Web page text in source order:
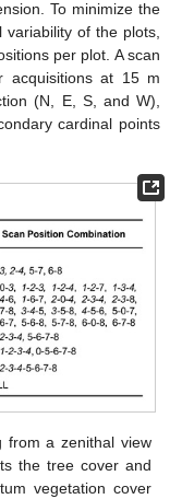
To minimize the
of the plots,
per plot. A scan
acquisitions at 15 m
(N, E, S, and W),
cardinal points
from a zenithal view
the tree cover and
vegetation cover